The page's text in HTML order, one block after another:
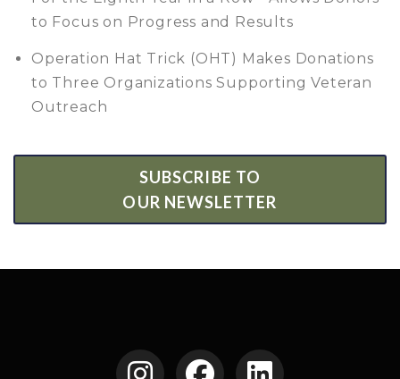
to Focus on Progress and Results
Operation Hat Trick (OHT) Makes Donations
to Three Organizations Supporting Veteran
Outreach
SUBSCRIBE TO
OUR NEWSLETTER